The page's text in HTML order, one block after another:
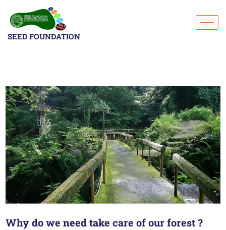
SEED FOUNDATION
Why do we need take care of our forest ?